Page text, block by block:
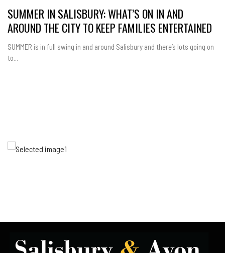
SUMMER IN SALISBURY: WHAT’S ON IN AND
AROUND THE CITY TO KEEP FAMILIES ENTERTAINED
SUMMER is in full swing in and around Salisbury and there’s lots going on
to...